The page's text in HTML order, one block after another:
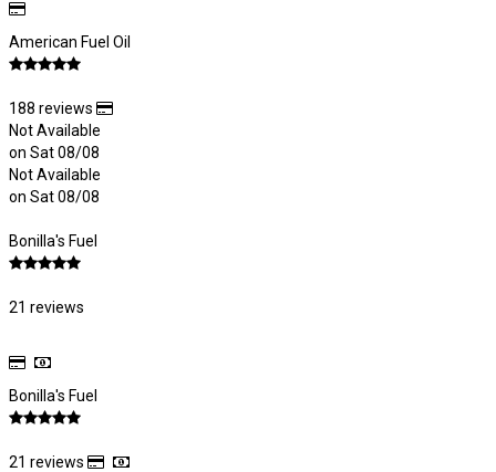
American Fuel Oil
188 reviews
Not Available
on Sat 08/08
Not Available
on Sat 08/08
Bonilla's Fuel
21 reviews
Bonilla's Fuel
21 reviews